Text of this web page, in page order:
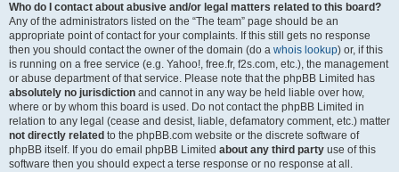
Who do I contact about abusive and/or legal matters related to this board?
Any of the administrators listed on the “The team” page should be an
appropriate point of contact for your complaints. If this still gets no response
then you should contact the owner of the domain (do a whois lookup) or, if this
is running on a free service (e.g. Yahoo!, free.fr, f2s.com, etc.), the management
or abuse department of that service. Please note that the phpBB Limited has
absolutely no jurisdiction and cannot in any way be held liable over how,
where or by whom this board is used. Do not contact the phpBB Limited in
relation to any legal (cease and desist, liable, defamatory comment, etc.) matter
not directly related to the phpBB.com website or the discrete software of
phpBB itself. If you do email phpBB Limited about any third party use of this
software then you should expect a terse response or no response at all.